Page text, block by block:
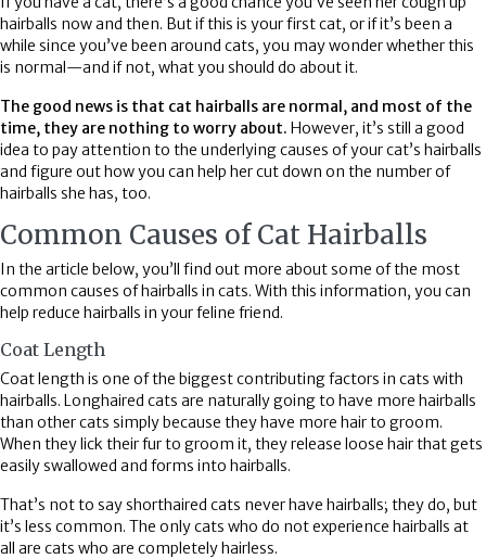
hairballs now and then. But if this is your first cat, or if it’s been a
while since you’ve been around cats, you may wonder whether this
is normal—and if not, what you should do about it.
The good news is that cat hairballs are normal, and most of the
time, they are nothing to worry about. However, it’s still a good
idea to pay attention to the underlying causes of your cat’s hairballs
and figure out how you can help her cut down on the number of
hairballs she has, too.
Common Causes of Cat Hairballs
In the article below, you’ll find out more about some of the most
common causes of hairballs in cats. With this information, you can
help reduce hairballs in your feline friend.
Coat Length
Coat length is one of the biggest contributing factors in cats with
hairballs. Longhaired cats are naturally going to have more hairballs
than other cats simply because they have more hair to groom.
When they lick their fur to groom it, they release loose hair that gets
easily swallowed and forms into hairballs.
That’s not to say shorthaired cats never have hairballs; they do, but
it’s less common. The only cats who do not experience hairballs at
all are cats who are completely hairless.